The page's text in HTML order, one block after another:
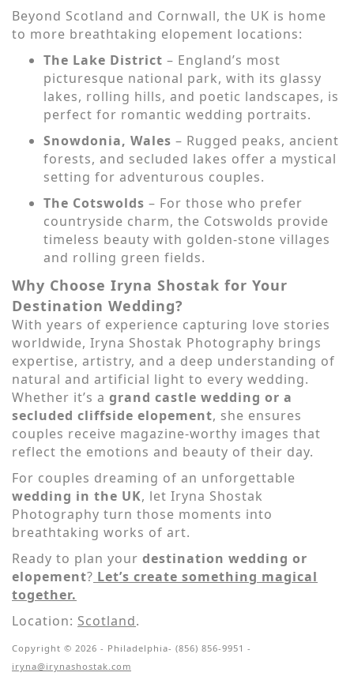
Beyond Scotland and Cornwall, the UK is home
to more breathtaking elopement locations:
The Lake District – England’s most
picturesque national park, with its glassy
lakes, rolling hills, and poetic landscapes, is
perfect for romantic wedding portraits.
Snowdonia, Wales – Rugged peaks, ancient
forests, and secluded lakes offer a mystical
setting for adventurous couples.
The Cotswolds – For those who prefer
countryside charm, the Cotswolds provide
timeless beauty with golden-stone villages
and rolling green fields.
Why Choose Iryna Shostak for Your
Destination Wedding?
With years of experience capturing love stories
worldwide, Iryna Shostak Photography brings
expertise, artistry, and a deep understanding of
natural and artificial light to every wedding.
Whether it’s a grand castle wedding or a
secluded cliffside elopement, she ensures
couples receive magazine-worthy images that
reflect the emotions and beauty of their day.
For couples dreaming of an unforgettable
wedding in the UK, let Iryna Shostak
Photography turn those moments into
breathtaking works of art.
Ready to plan your destination wedding or
elopement? Let’s create something magical
together.
Location: Scotland.
Copyright © 2026 - Philadelphia- (856) 856-9951 -
iryna@irynashostak.com